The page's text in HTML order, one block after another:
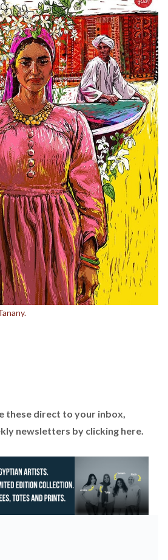
these direct to your inbox,
newsletters by clicking here.